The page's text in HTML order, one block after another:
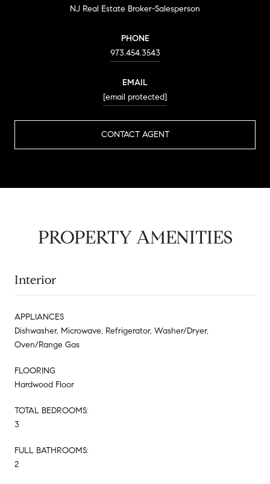
NJ Real Estate Broker-Salesperson
PHONE
973.454.3543
EMAIL
[email protected]
CONTACT AGENT
PROPERTY AMENITIES
Interior
APPLIANCES
Dishwasher, Microwave, Refrigerator, Washer/Dryer,
Oven/Range Gas
FLOORING
Hardwood Floor
TOTAL BEDROOMS:
3
FULL BATHROOMS:
2